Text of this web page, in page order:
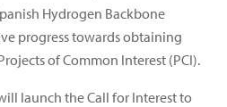
Hydrogen Backbone
progress towards obtaining
of Common Interest (PCI).
launch the Call for Interest to